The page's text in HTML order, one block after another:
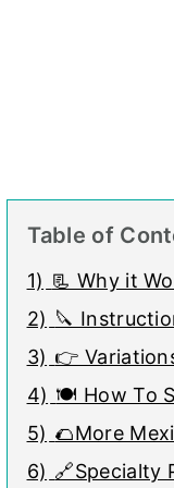
Table of
1) 📃 Why it
2) 🔪
3) 👉
4) 🍽 How To
5) 🌮More
6) 🔗Specialty